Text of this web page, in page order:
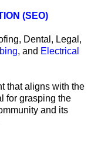
(SEO)
Dental, Legal,
, and Electrical
that aligns with the
for grasping the
and its